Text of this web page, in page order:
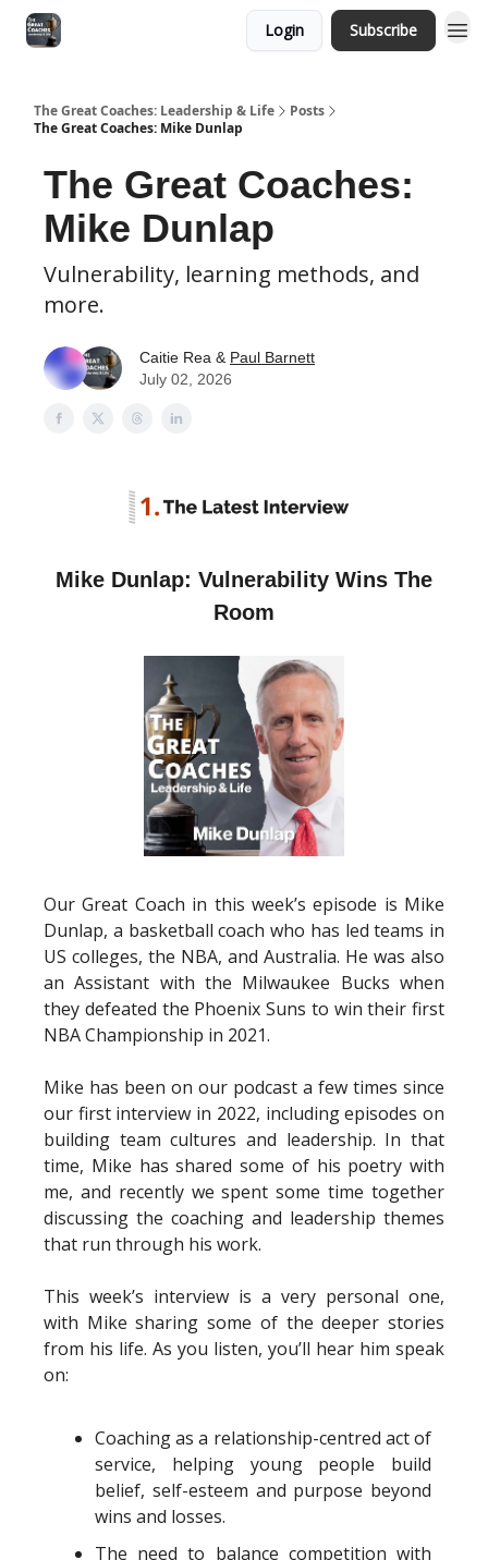
Login Subscribe
The Great Coaches: Leadership & Life
Posts
The Great Coaches: Mike Dunlap
The Great Coaches:
Mike Dunlap
Vulnerability, learning methods, and
more.
Caitie Rea & Paul Barnett
July 02, 2026
Mike Dunlap: Vulnerability Wins The
Room
Our Great Coach in this week’s episode is Mike
Dunlap, a basketball coach who has led teams in
US colleges, the NBA, and Australia. He was also
an Assistant with the Milwaukee Bucks when
they defeated the Phoenix Suns to win their first
NBA Championship in 2021.
Mike has been on our podcast a few times since
our first interview in 2022, including episodes on
building team cultures and leadership. In that
time, Mike has shared some of his poetry with
me, and recently we spent some time together
discussing the coaching and leadership themes
that run through his work.
This week’s interview is a very personal one,
with Mike sharing some of the deeper stories
from his life. As you listen, you’ll hear him speak
on:
Coaching as a relationship-centred act of
service, helping young people build
belief, self-esteem and purpose beyond
wins and losses.
The need to balance competition with